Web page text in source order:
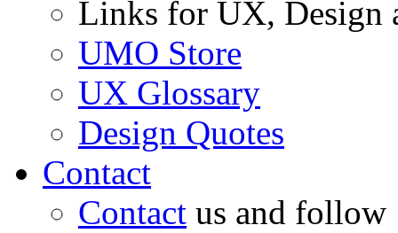
Links for UX, Design
UMO Store
UX Glossary
Design Quotes
Contact
Contact us and follow